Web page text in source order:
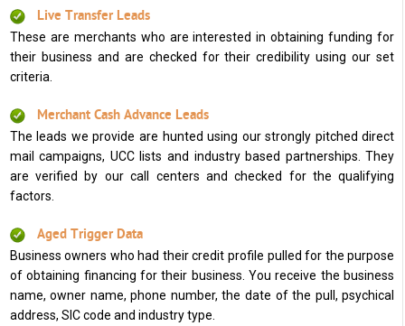
Live Transfer Leads
These are merchants who are interested in obtaining funding for
their business and are checked for their credibility using our set
criteria.
Merchant Cash Advance Leads
The leads we provide are hunted using our strongly pitched direct
mail campaigns, UCC lists and industry based partnerships. They
are verified by our call centers and checked for the qualifying
factors.
Aged Trigger Data
Business owners who had their credit profile pulled for the purpose
of obtaining financing for their business. You receive the business
name, owner name, phone number, the date of the pull, psychical
address, SIC code and industry type.